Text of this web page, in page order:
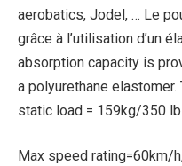
aerobatics, Jodel, … Le
grâce à l’utilisation d’un
absorption capacity is
a polyurethane
static load = 159kg/350
Max speed rating=60km/